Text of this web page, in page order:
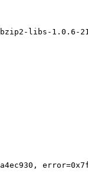
libs-1.0.6-